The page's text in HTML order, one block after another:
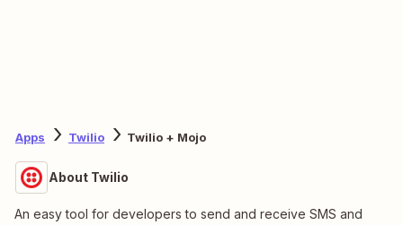
Apps Twilio Twilio + Mojo
About Twilio
An easy tool for developers to send and receive SMS and